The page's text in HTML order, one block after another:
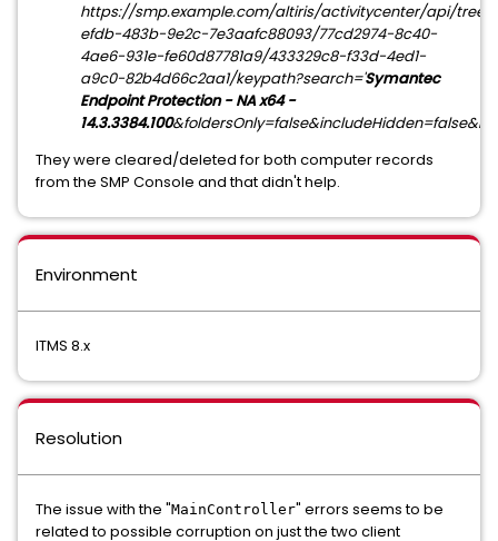
https://smp.example.com/altiris/activitycenter/api/
efdb-483b-9e2c-7e3aafc88093/77cd2974-8c40-
4ae6-931e-fe60d87781a9/433329c8-f33d-4ed1-
a9c0-82b4d66c2aa1/keypath?search='Symantec
Endpoint Protection - NA x64 -
14.3.3384.100
They were cleared/deleted for both computer records
from the SMP Console and that didn't help.
Environment
ITMS 8.x
Resolution
The issue with the "MainController" errors seems to be
related to possible corruption on just the two client